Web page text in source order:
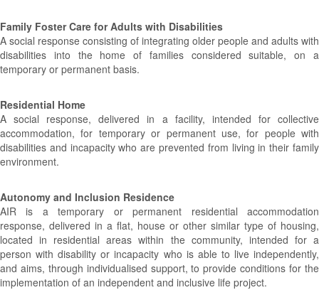
Family Foster Care for Adults with Disabilities
A social response consisting of integrating older people and adults with
disabilities into the home of families considered suitable, on a
temporary or permanent basis.
Residential Home
A social response, delivered in a facility, intended for collective
accommodation, for temporary or permanent use, for people with
disabilities and incapacity who are prevented from living in their family
environment.
Autonomy and Inclusion Residence
AIR is a temporary or permanent residential accommodation
response, delivered in a flat, house or other similar type of housing,
located in residential areas within the community, intended for a
person with disability or incapacity who is able to live independently,
and aims, through individualised support, to provide conditions for the
implementation of an independent and inclusive life project.